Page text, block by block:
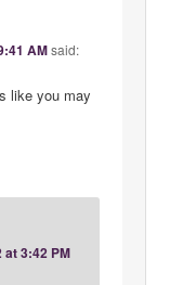
AMsaid:
like you may
at 3:42 PM